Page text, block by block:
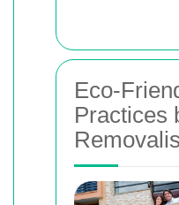
Eco-
Practices